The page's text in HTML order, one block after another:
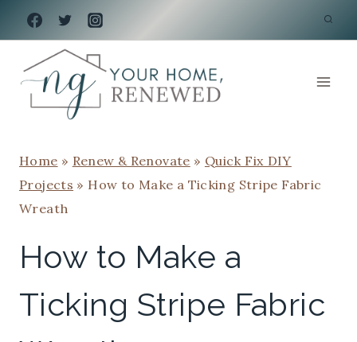
Skip
to
content
Home » Renew & Renovate » Quick Fix DIY
Projects » How to Make a Ticking Stripe Fabric
Wreath
How to Make a
Ticking Stripe Fabric